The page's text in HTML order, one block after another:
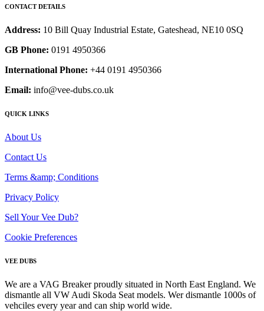
CONTACT DETAILS
Address: 10 Bill Quay Industrial Estate, Gateshead, NE10 0SQ
GB Phone: 0191 4950366
International Phone: +44 0191 4950366
Email: info@vee-dubs.co.uk
QUICK LINKS
About Us
Contact Us
Terms &amp; Conditions
Privacy Policy
Sell Your Vee Dub?
Cookie Preferences
VEE DUBS
We are a VAG Breaker proudly situated in North East England. We
dismantle all VW Audi Skoda Seat models. Wer dismantle 1000s of
vehciles every year and can ship world wide.